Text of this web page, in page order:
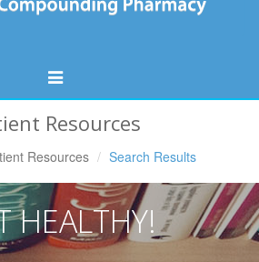
Toggle
Navigation
Resources
Resources Search Results
HEALTHY!